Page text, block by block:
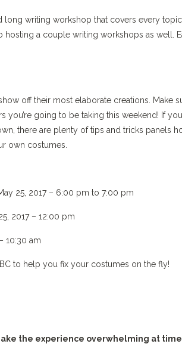
long writing workshop that covers every
hosting a couple writing workshops as well.
off their most elaborate creations. Make
going to be taking this weekend! If
there are plenty of tips and tricks panels
own costumes.
25, 2017 – 6:00 pm to 7:00 pm
2017 – 12:00 pm
10:30 am
to help you fix your costumes on the fly!
the experience overwhelming at